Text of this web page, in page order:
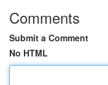
Comments
Submit a Comment
No HTML